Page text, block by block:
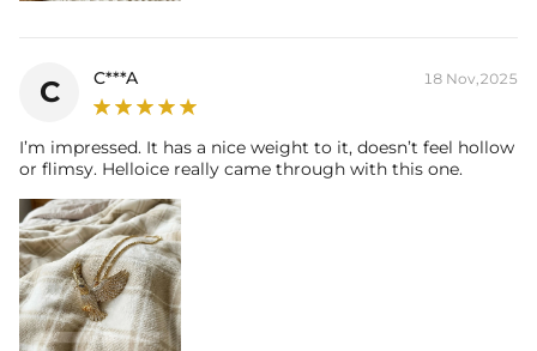
C C***A 18 Nov,2025
I’m impressed. It has a nice weight to it, doesn’t feel hollow
or flimsy. Helloice really came through with this one.